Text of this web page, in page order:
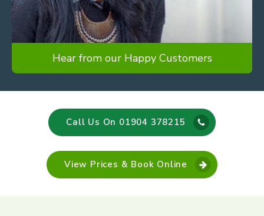
Hear from our Happy Customers
Call Us On 01904 378215
View Prices & Book Online